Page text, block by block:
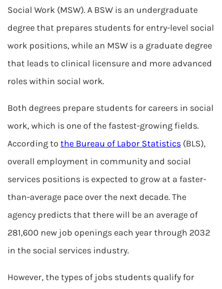
Social Work (MSW). A BSW is an undergraduate
degree that prepares students for entry-level social
work positions, while an MSW is a graduate degree
that leads to clinical licensure and more advanced
roles within social work.
Both degrees prepare students for careers in social
work, which is one of the fastest-growing fields.
According to the Bureau of Labor Statistics (BLS),
overall employment in community and social
services positions is expected to grow at a faster-
than-average pace over the next decade. The
agency predicts that there will be an average of
281,600 new job openings each year through 2032
in the social services industry.
However, the types of jobs students qualify for